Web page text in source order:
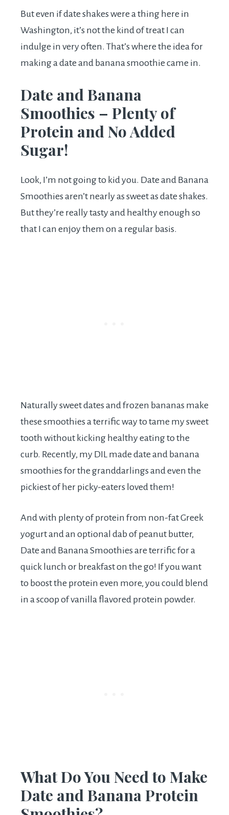
But even if date shakes were a thing here in
Washington, it’s not the kind of treat I can
indulge in very often. That’s where the idea for
making a date and banana smoothie came in.
Date and Banana
Smoothies – Plenty of
Protein and No Added
Sugar!
Look, I’m not going to kid you. Date and Banana
Smoothies aren’t nearly as sweet as date shakes.
But they’re really tasty and healthy enough so
that I can enjoy them on a regular basis.
Naturally sweet dates and frozen bananas make
these smoothies a terrific way to tame my sweet
tooth without kicking healthy eating to the
curb. Recently, my DIL made date and banana
smoothies for the granddarlings and even the
pickiest of her picky-eaters loved them!
And with plenty of protein from non-fat Greek
yogurt and an optional dab of peanut butter,
Date and Banana Smoothies are terrific for a
quick lunch or breakfast on the go! If you want
to boost the protein even more, you could blend
in a scoop of vanilla flavored protein powder.
What Do You Need to Make
Date and Banana Protein